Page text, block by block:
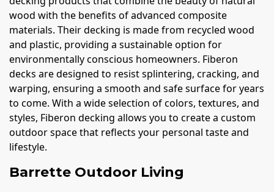
wood with the benefits of advanced composite
materials. Their decking is made from recycled wood
and plastic, providing a sustainable option for
environmentally conscious homeowners. Fiberon
decks are designed to resist splintering, cracking, and
warping, ensuring a smooth and safe surface for years
to come. With a wide selection of colors, textures, and
styles, Fiberon decking allows you to create a custom
outdoor space that reflects your personal taste and
lifestyle.
Barrette Outdoor Living